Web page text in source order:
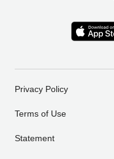
Privacy Policy
Terms of Use
Statement